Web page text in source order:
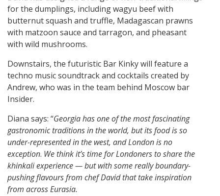
for the dumplings, including wagyu beef with
butternut squash and truffle, Madagascan prawns
with matzoon sauce and tarragon, and pheasant
with wild mushrooms.
Downstairs, the futuristic Bar Kinky will feature a
techno music soundtrack and cocktails created by
Andrew, who was in the team behind Moscow bar
Insider.
Diana says: “Georgia has one of the most fascinating
gastronomic traditions in the world, but its food is so
under-represented in the west, and London is no
exception. We think it’s time for Londoners to share the
khinkali experience — but with some really boundary-
pushing flavours from chef David that take inspiration
from across Eurasia.